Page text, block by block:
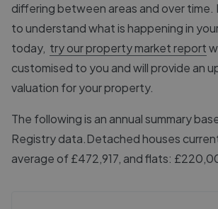
differing between areas and over time.
to understand what is happening in
today, try our property market report
customised to you and will provide an
valuation for your property.
The following is an annual summary
Registry data.Detached houses
average of £472,917, and flats: